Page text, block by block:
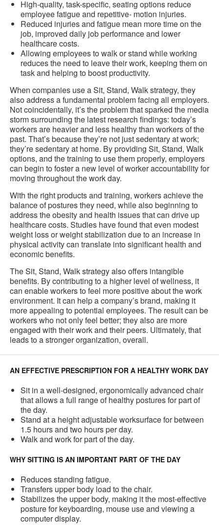
High-quality, task-specific, seating options reduce
employee fatigue and repetitive- motion injuries.
Reduced injuries and fatigue mean more time on the
job, improved daily job performance and lower
healthcare costs.
Allowing employees to walk or stand while working
reduces the need to leave their work, keeping them on
task and helping to boost productivity.
When companies use a Sit, Stand, Walk strategy, they
also address a fundamental problem facing all employers.
Not coincidentally, it’s the problem that sparked the media
storm surrounding the latest research findings: today’s
workers are heavier and less healthy than workers of the
past. That’s because they’re not just sedentary at work;
they’re sedentary at home. By providing Sit, Stand, Walk
options, and the training to use them properly, employers
can begin to foster a new level of worker accountability for
moving throughout the work day.
With the right products and training, workers achieve the
balance of postures they need, while also beginning to
address the obesity and health issues that can drive up
healthcare costs. Studies have found that even modest
weight loss or weight stabilization due to an increase in
physical activity can translate into significant health and
economic benefits.
The Sit, Stand, Walk strategy also offers intangible
benefits. By contributing to a higher level of wellness, it
can enable workers to feel more positive about the work
environment. It can help a company’s brand, making it
more appealing to potential employees. The result can be
workers who not only feel better; they also are more
engaged with their work and their peers. Ultimately, that
leads to a stronger organization, overall.
AN EFFECTIVE PRESCRIPTION FOR A HEALTHY WORK DAY
Sit in a well-designed, ergonomically advanced chair
that allows a full range of healthy postures for part of
the day.
Stand at a height adjustable worksurface for between
1.5 hours and two hours per day.
Walk and work for part of the day.
WHY SITTING IS AN IMPORTANT PART OF THE DAY
Reduces standing fatigue.
Transfers upper body load to the chair.
Stabilizes the upper body, making it the most-effective
posture for keyboarding, mouse use and viewing a
computer display.